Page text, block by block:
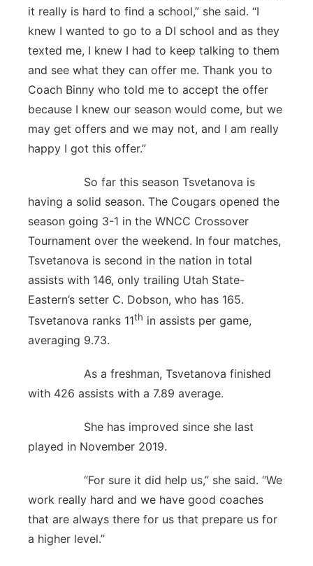
it really is hard to find a school,” she said. “I
knew I wanted to go to a DI school and as they
texted me, I knew I had to keep talking to them
and see what they can offer me. Thank you to
Coach Binny who told me to accept the offer
because I knew our season would come, but we
may get offers and we may not, and I am really
happy I got this offer.”
So far this season Tsvetanova is
having a solid season. The Cougars opened the
season going 3-1 in the WNCC Crossover
Tournament over the weekend. In four matches,
Tsvetanova is second in the nation in total
assists with 146, only trailing Utah State-
Eastern’s setter C. Dobson, who has 165.
Tsvetanova ranks 11th in assists per game,
averaging 9.73.
As a freshman, Tsvetanova finished
with 426 assists with a 7.89 average.
She has improved since she last
played in November 2019.
“For sure it did help us,” she said. “We
work really hard and we have good coaches
that are always there for us that prepare us for
a higher level.”